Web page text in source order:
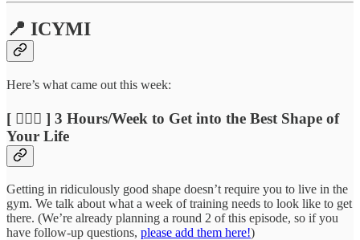
📍 ICYMI
Here’s what came out this week:
[ 🏃🏽‍♂️ ] 3 Hours/Week to Get into the Best Shape of
Your Life
Getting in ridiculously good shape doesn’t require you to live in the
gym. We talk about what a week of training needs to look like to get
there. (We’re already planning a round 2 of this episode, so if you
have follow-up questions, please add them here!)